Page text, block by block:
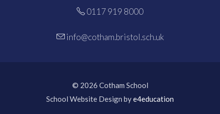
0117 919 8000
info@cotham.bristol.sch.uk
© 2026 Cotham School
School Website Design bye4education